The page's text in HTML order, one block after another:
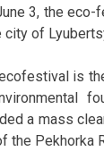
3, the eco-
city of
is
a mass
the Pekhorka